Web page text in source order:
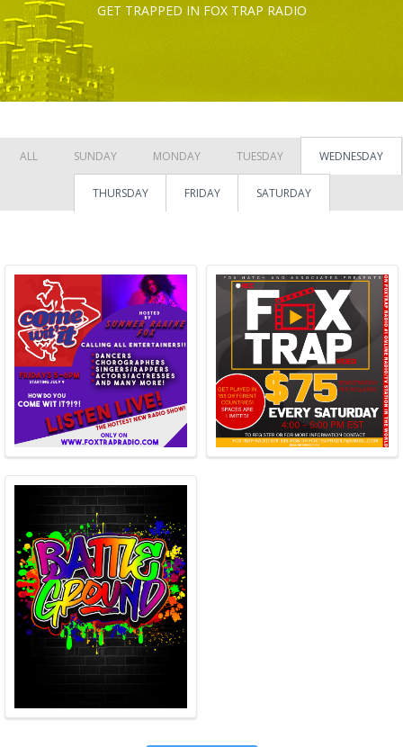
GET TRAPPED IN FOX TRAP RADIO
ALL SUNDAY MONDAY TUESDAY WEDNESDAY
THURSDAY FRIDAY SATURDAY